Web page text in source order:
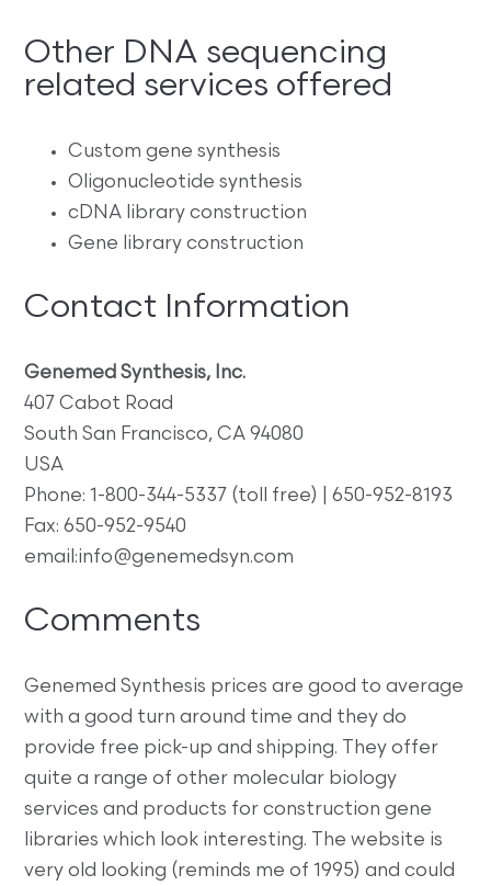
Other DNA sequencing
related services offered
Custom gene synthesis
Oligonucleotide synthesis
cDNA library construction
Gene library construction
Contact Information
Genemed Synthesis, Inc.
407 Cabot Road
South San Francisco, CA 94080
USA
Phone: 1-800-344-5337 (toll free) | 650-952-8193
Fax: 650-952-9540
email:info@genemedsyn.com
Comments
Genemed Synthesis prices are good to average
with a good turn around time and they do
provide free pick-up and shipping. They offer
quite a range of other molecular biology
services and products for construction gene
libraries which look interesting. The website is
very old looking (reminds me of 1995) and could